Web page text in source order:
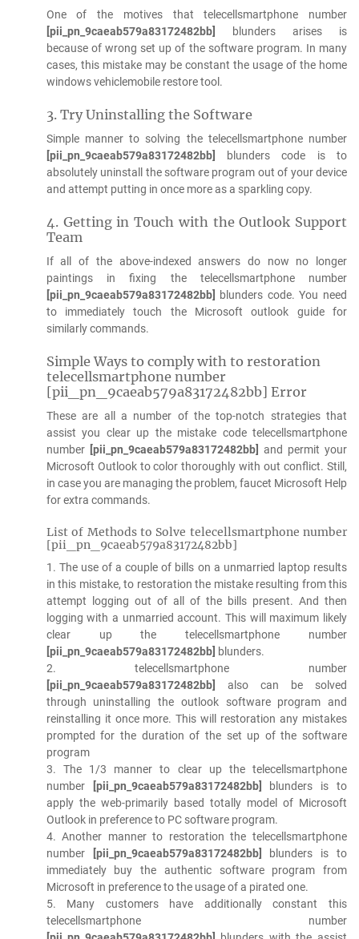
One of the motives that telecellsmartphone number
[pii_pn_9caeab579a83172482bb]
blunders arises is
because of wrong set up of the software program. In many
cases, this mistake may be constant the usage of the home
windows vehiclemobile restore tool.
3. Try Uninstalling the Software
Simple manner to solving the telecellsmartphone number
[pii_pn_9caeab579a83172482bb]
blunders code is to
absolutely uninstall the software program out of your device
and attempt putting in once more as a sparkling copy.
4. Getting in Touch with the Outlook Support
Team
If all of the above-indexed answers do now no longer
paintings in fixing the telecellsmartphone number
[pii_pn_9caeab579a83172482bb]
blunders code. You need
to immediately touch the Microsoft outlook guide for
similarly commands.
Simple Ways to comply with to restoration
telecellsmartphone number
[pii_pn_9caeab579a83172482bb] Error
These are all a number of the top-notch strategies that
assist you clear up the mistake code telecellsmartphone
number [pii_pn_9caeab579a83172482bb] and permit your
Microsoft Outlook to color thoroughly with out conflict. Still,
in case you are managing the problem, faucet Microsoft Help
for extra commands.
List of Methods to Solve telecellsmartphone number
[pii_pn_9caeab579a83172482bb]
1. The use of a couple of bills on a unmarried laptop results
in this mistake, to restoration the mistake resulting from this
attempt logging out of all of the bills present. And then
logging with a unmarried account. This will maximum likely
clear up the telecellsmartphone number
[pii_pn_9caeab579a83172482bb] blunders.
2. telecellsmartphone number
[pii_pn_9caeab579a83172482bb]
also can be solved
through uninstalling the outlook software program and
reinstalling it once more. This will restoration any mistakes
prompted for the duration of the set up of the software
program
3. The 1/3 manner to clear up the telecellsmartphone
number
[pii_pn_9caeab579a83172482bb]
blunders is to
apply the web-primarily based totally model of Microsoft
Outlook in preference to PC software program.
4. Another manner to restoration the telecellsmartphone
number
[pii_pn_9caeab579a83172482bb]
blunders is to
immediately buy the authentic software program from
Microsoft in preference to the usage of a pirated one.
5. Many customers have additionally constant this
telecellsmartphone number